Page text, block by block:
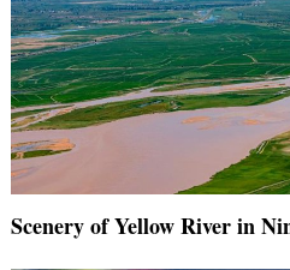
Scenery of Yellow River in